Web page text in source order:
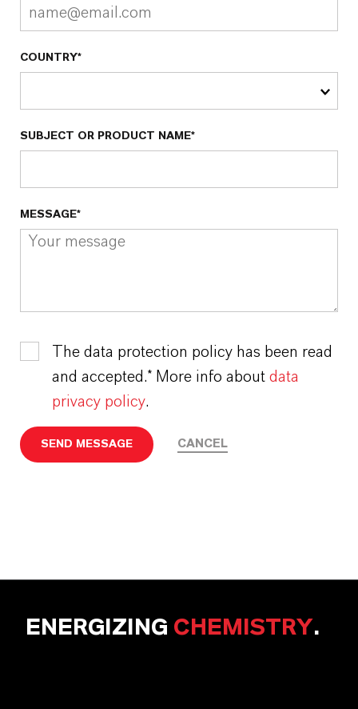
COUNTRY*
SUBJECT OR PRODUCT NAME*
MESSAGE*
The data protection policy has been read
and accepted.* More info about data
privacy policy.
SEND MESSAGE CANCEL
ENERGIZING CHEMISTRY.